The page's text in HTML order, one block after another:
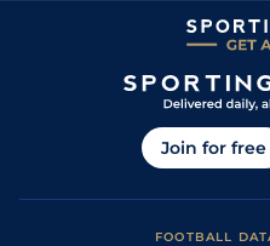
Join for free
FOOTBALL